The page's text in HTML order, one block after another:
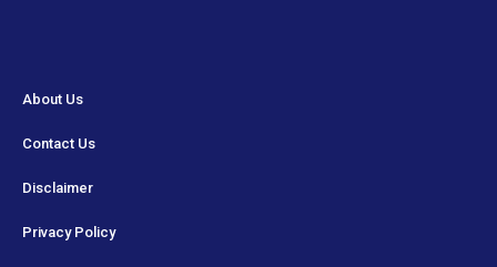
About Us
Contact Us
Disclaimer
Privacy Policy